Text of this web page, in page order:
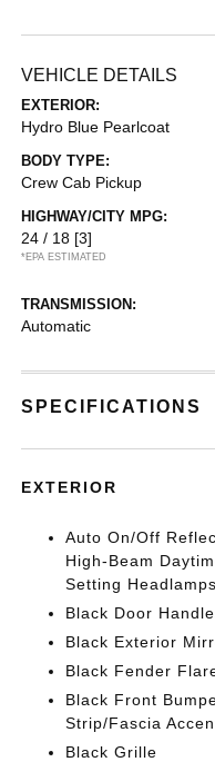
VEHICLE DETAILS
EXTERIOR:
Hydro Blue Pearlcoat
BODY TYPE:
Crew Cab Pickup
HIGHWAY/CITY MPG:
24 / 18 [3]
*EPA ESTIMATED
TRANSMISSION:
Automatic
SPECIFICATIONS
EXTERIOR
Auto On/Off
High-Beam
Setting
Black Door
Black Exterior
Black Fender
Black Front
Strip/Fascia
Black Grille